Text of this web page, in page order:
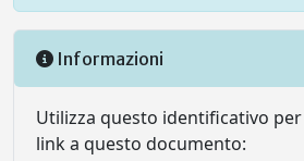
Informazioni
Utilizza questo identificativo
link a questo documento: